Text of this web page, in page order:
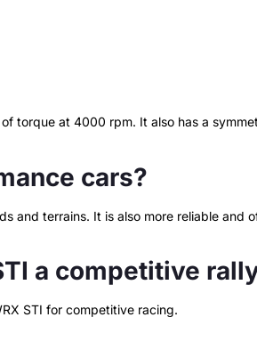
torque at 4000 rpm. It also has a
cars?
and terrains. It is also more reliable and
a competitive
STI for competitive racing.